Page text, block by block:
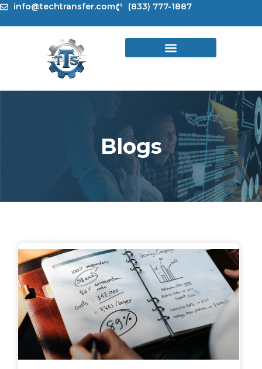
Skipinfo@techtransfer.com (833) 777-1887
Blogs
PagePagePagePagePage